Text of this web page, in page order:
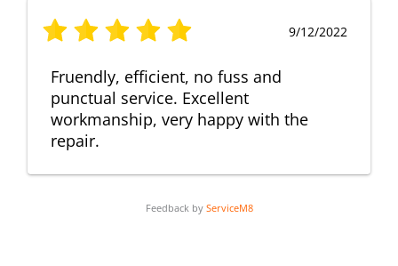
9/12/2022
Fruendly, efficient, no fuss and
punctual service. Excellent
workmanship, very happy with the
repair.
Feedback by ServiceM8